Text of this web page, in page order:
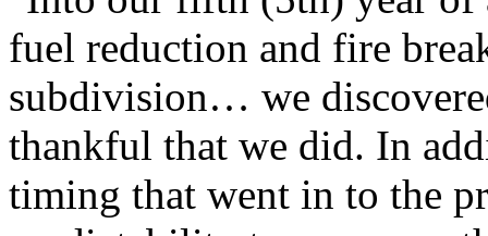
fuel reduction and fire
subdivision… we
thankful that we did. In
timing that went in to the